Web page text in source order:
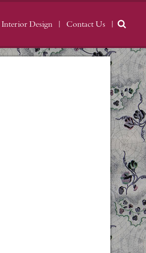
Interior Design Contact Us